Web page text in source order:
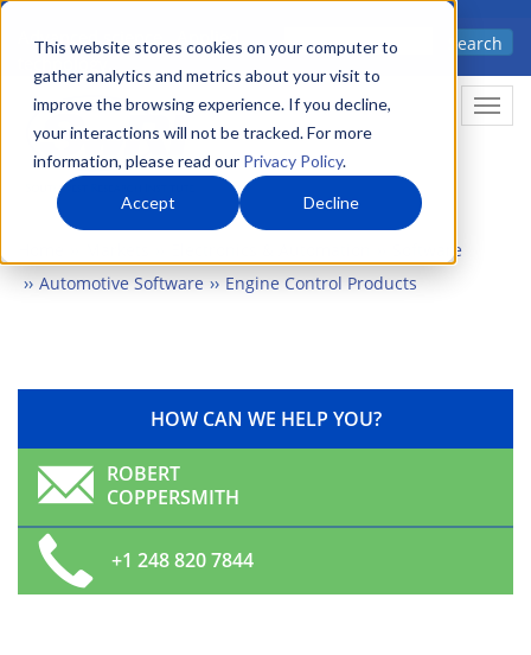
This website stores cookies on your computer to
gather analytics and metrics about your visit to
improve the browsing experience. If you decline,
your interactions will not be tracked. For more
information, please read our Privacy Policy.
Accept Decline
Skip
main
content
Advanced science. Applied
Search
Software
Automotive Software
Engine Control Products
HOW CAN WE HELP YOU?
ROBERT
COPPERSMITH
+1 248 820 7844